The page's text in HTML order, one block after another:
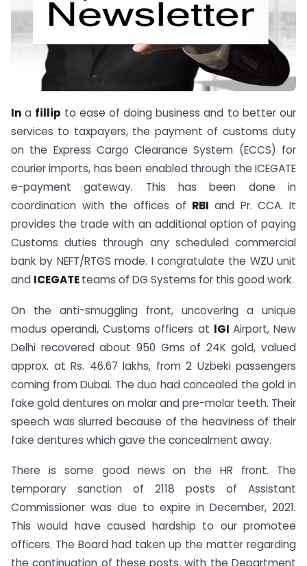
Ina fillip to ease of doing business and to better our
services to taxpayers, the payment of customs duty
on the Express Cargo Clearance System (ECCS) for
courier imports, has been enabled through the ICEGATE
e-payment gateway. This has been done in
coordination with the offices of RBIand Pr. CCA. It
provides the trade with an additional option of paying
Customs duties through any scheduled commercial
bank by NEFT/RTGS mode. I congratulate the WZU unit
and ICEGATEteams of DG Systems for this good work.
On the anti-smuggling front, uncovering a unique
modus operandi, Customs officers at lGI Airport, New
Delhi recovered about 950 Gms of 24K gold, valued
approx. at Rs. 46.67 lakhs, from 2 Uzbeki passengers
coming from Dubai. The duo had concealed the gold in
fake gold dentures on molar and pre-molar teeth. Their
speech was slurred because of the heaviness of their
fake dentures which gave the concealment away.
There is some good news on the HR front. The
temporary sanction of 2118 posts of Assistant
Commissioner was due to expire in December, 2021.
This would have caused hardship to our promotee
officers. The Board had taken up the matter regarding